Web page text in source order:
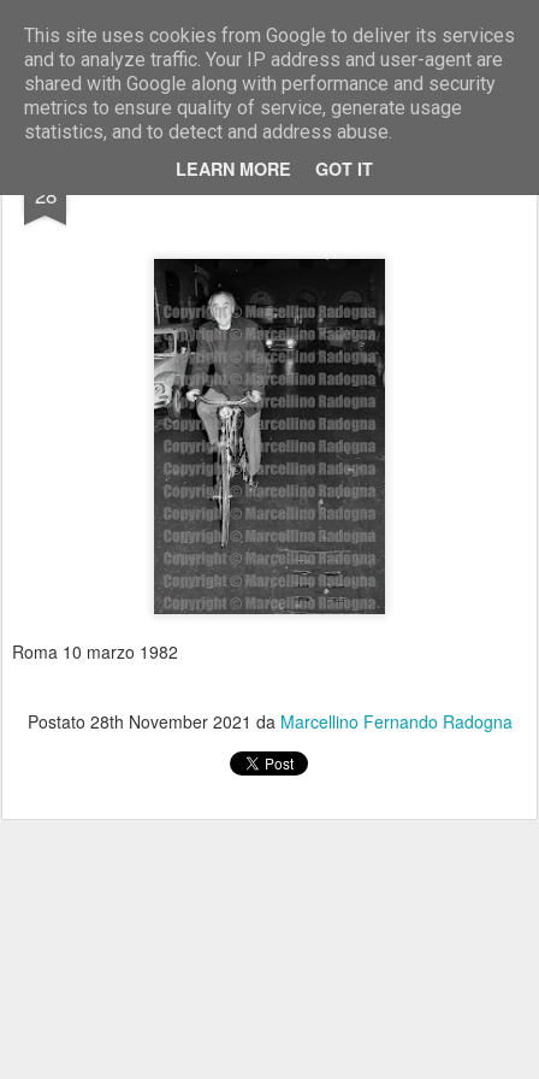
This site uses cookies from Google to deliver its services
and to analyze traffic. Your IP address and user-agent are
shared with Google along with performance and security
metrics to ensure quality of service, generate usage
statistics, and to detect and address abuse.
LEARN MORE GOT IT
Marcellino Radogna - Fotonotizie per la stampa
28 Costanzo Costantini
Roma 10 marzo 1982
Postato 28th November 2021 da Marcellino Fernando Radogna